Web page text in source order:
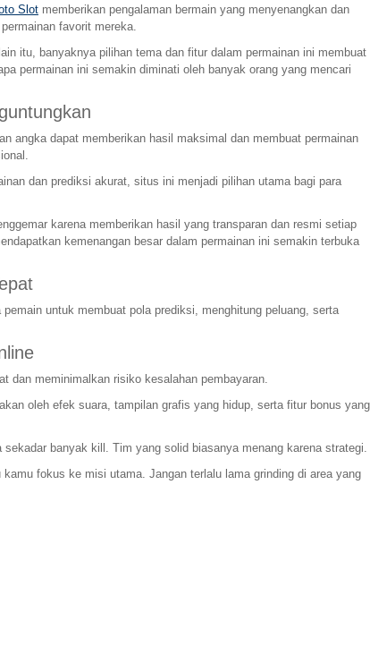
Slot memberikan pengalaman bermain yang menyenangkan dan
favorit mereka.
itu, banyaknya pilihan tema dan fitur dalam permainan ini membuat
permainan ini semakin diminati oleh banyak orang yang mencari
angka dapat memberikan hasil maksimal dan membuat permainan
dan prediksi akurat, situs ini menjadi pilihan utama bagi para
karena memberikan hasil yang transparan dan resmi setiap
kemenangan besar dalam permainan ini semakin terbuka
untuk membuat pola prediksi, menghitung peluang, serta
dan meminimalkan risiko kesalahan pembayaran.
oleh efek suara, tampilan grafis yang hidup, serta fitur bonus yang
sekadar banyak kill. Tim yang solid biasanya menang karena strategi.
kamu fokus ke misi utama. Jangan terlalu lama grinding di area yang